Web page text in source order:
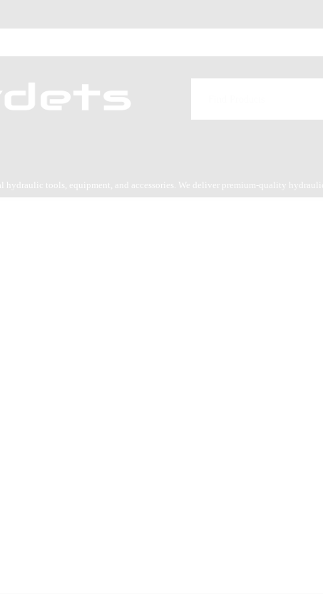
hydraulic tools, equipment, and accessories. We deliver premium-quality